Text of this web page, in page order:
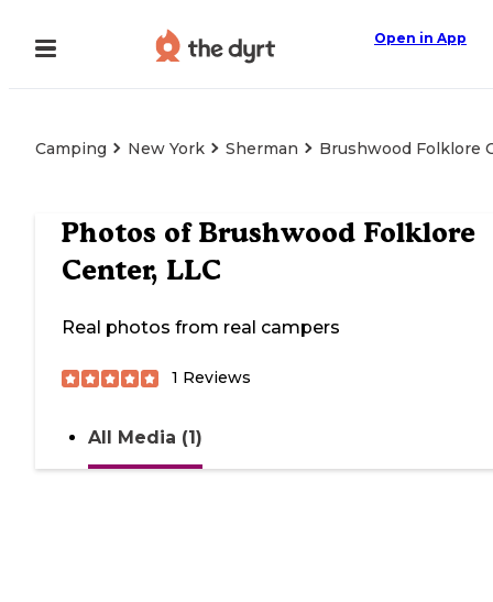
Open in App
Camping New York Sherman Brushwood Folklore
Photos of Brushwood Folklore
Center, LLC
Real photos from real campers
1 Reviews
All Media (1)